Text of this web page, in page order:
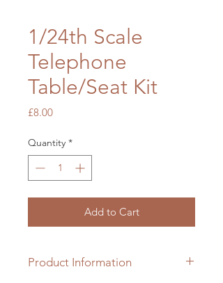
1/24th Scale
Telephone
Table/Seat Kit
£8.00Price
Quantity *
Add to Cart
Product Information